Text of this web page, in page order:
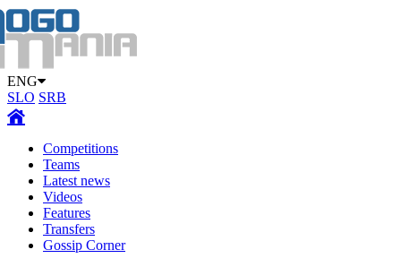
ENG
SLO SRB
Competitions
Teams
Latest news
Videos
Features
Transfers
Gossip Corner